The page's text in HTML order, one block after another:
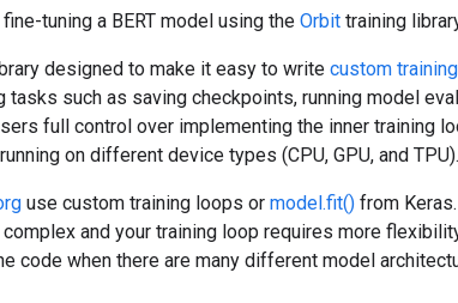
tuning a BERT model using the Orbit training
designed to make it easy to write custom
tasks such as saving checkpoints, running model
full control over implementing the inner training
on different device types (CPU, GPU, and TPU).
use custom training loops or model.fit() from
and your training loop requires more
code when there are many different model